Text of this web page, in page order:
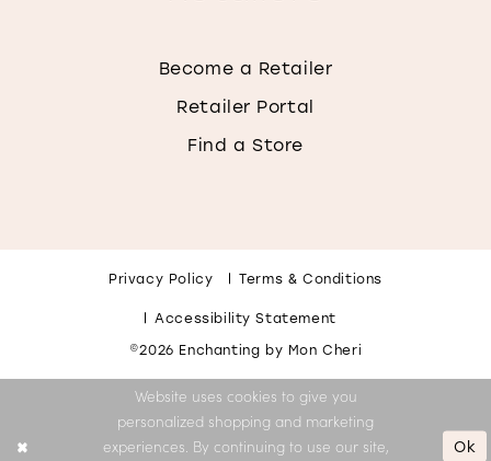
Become a Retailer
Retailer Portal
Find a Store
Privacy Policy Terms & Conditions
Accessibility Statement
©2026 Enchanting by Mon Cheri
Website uses cookies to give you
personalized shopping and marketing
experiences. By continuing to use our site,
Ok